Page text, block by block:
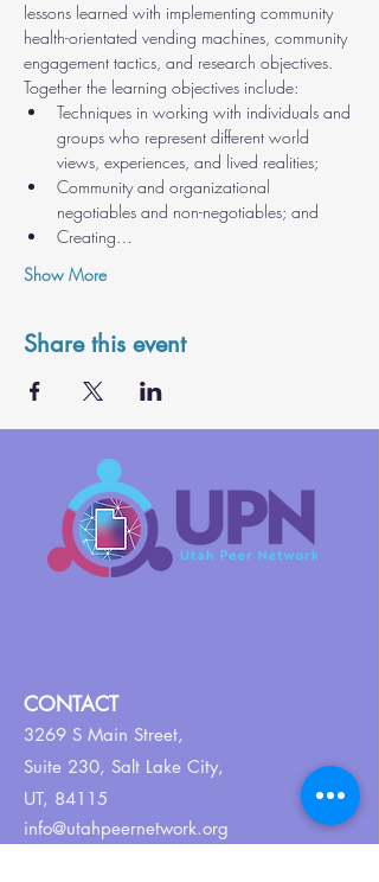
lessons learned with implementing community
health-orientated vending machines, community
engagement tactics, and research objectives.
Together the learning objectives include:
Techniques in working with individuals and
groups who represent different world
views, experiences, and lived realities;
Community and organizational
negotiables and non-negotiables; and
Creating…
Show More
Share this event
CONTACT
3269 S Main Street,
Suite 230, Salt Lake City,
UT, 84115
info@utahpeernetwork.org